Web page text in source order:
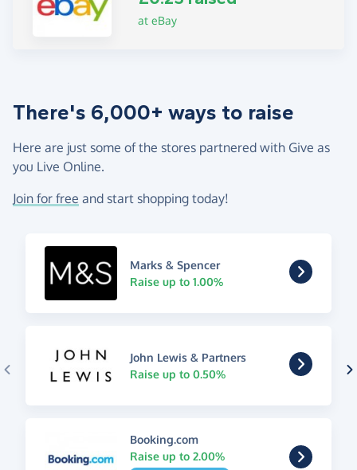
at eBay
There's 6,000+ ways to raise
Here are just some of the stores partnered with Give as
you Live Online.
Join for free and start shopping today!
Marks & Spencer
Raise up to 1.00%
John Lewis & Partners
Raise up to 0.50%
Booking.com
Raise up to 2.00%